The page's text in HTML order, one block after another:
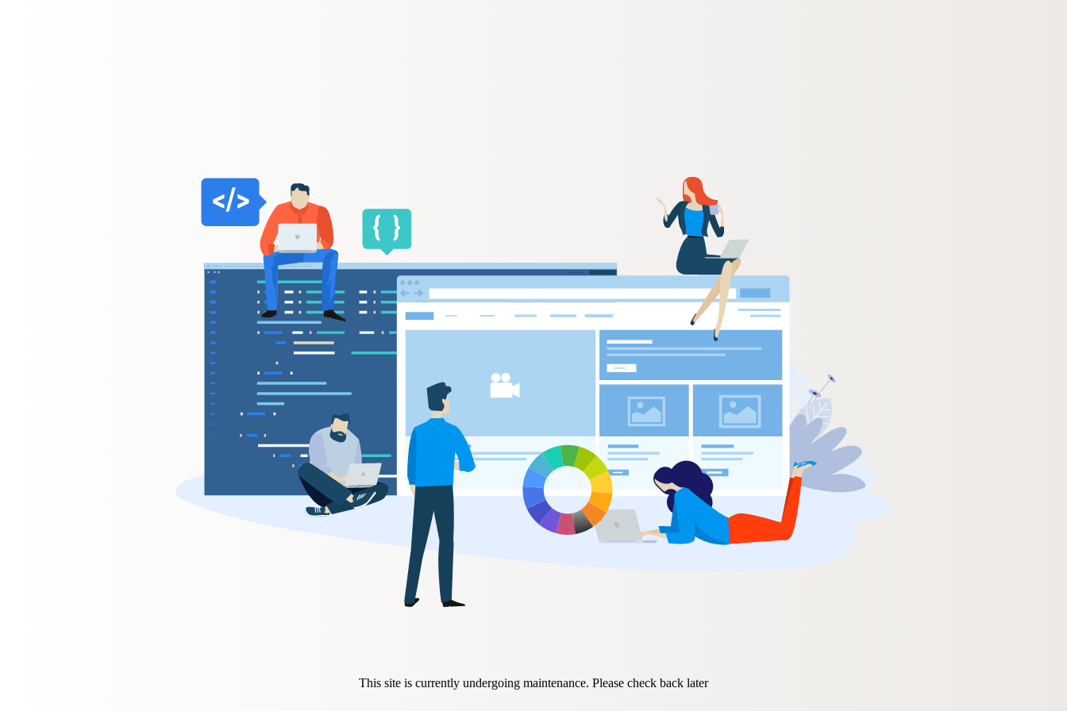
This site is currently undergoing maintenance. Please check back later